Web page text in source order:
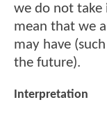
we do not take
mean that we
may have
the future).
Interpretation